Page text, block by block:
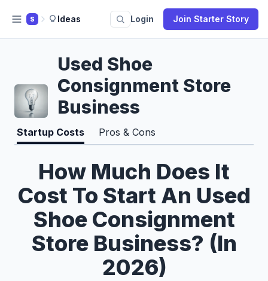
S Ideas Login Join Starter Story
Used Shoe
Consignment Store
Business
Startup Costs Pros & Cons
How Much Does It
Cost To Start An Used
Shoe Consignment
Store Business? (In
2026)